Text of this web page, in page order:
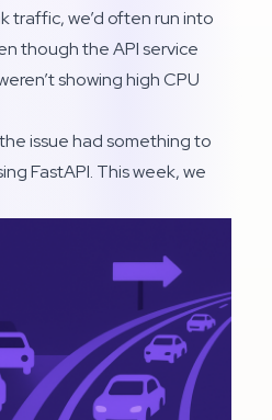
traffic, we’d often run into
though the API service
showing high CPU
issue had something to
FastAPI. This week, we